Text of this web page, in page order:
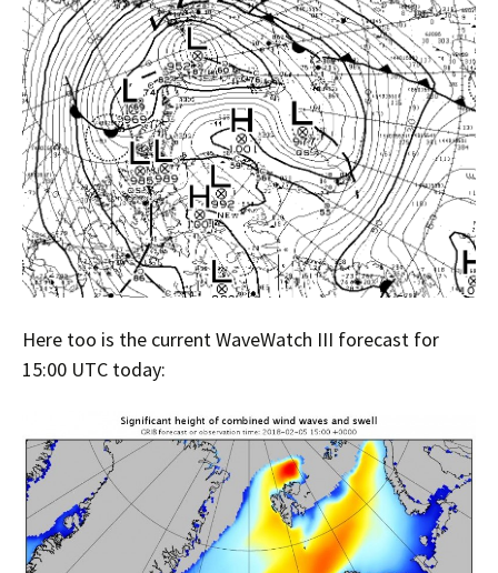
Here too is the current WaveWatch III forecast for
15:00 UTC today: